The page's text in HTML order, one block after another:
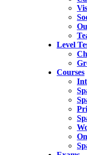
Level
Courses